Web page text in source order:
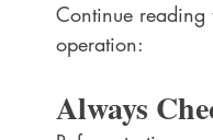
Continue reading
operation:
Always